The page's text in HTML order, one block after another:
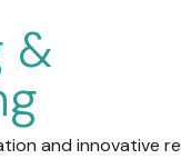
&
and innovative